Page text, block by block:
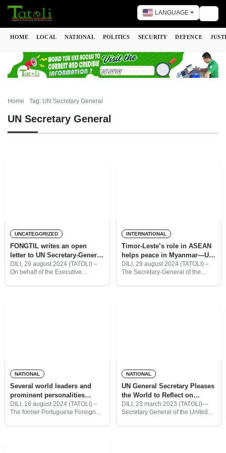
LANGUAGE
HOME LOCAL NATIONAL POLITICS SECURITY DEFENCE
Home Tag: UN Secretary General
UN Secretary General
UNCATEGORIZED
FONGTIL writes an open
letter to UN Secretary-General
António Guterres
DILI, 29 august 2024 (TATOLI) –
On behalf of the Executive
INTERNATIONAL
Timor-Leste’s role in ASEAN
helps peace in Myanmar—UN
Secretary-General
DILI, 29 august 2024 (TATOLI) –
The Secretary-General of the
NATIONAL
Several world leaders and
prominent personalities
confirmed to attend
celebration of Popular
DILI, 16 august 2024 (TATOLI) –
The former Portuguese Foreign
NATIONAL
UN General Secretary Pleases
the World to Reflect on
Peace, Respect, and
Solidarity during Ramadan
DILI, 23 march 2023 (TATOLI)—
Secretary General of the United